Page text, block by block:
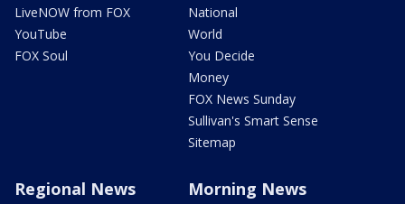
LiveNOW from FOX
YouTube
FOX Soul
National
World
You Decide
Money
FOX News Sunday
Sullivan's Smart Sense
Sitemap
Regional News Morning News